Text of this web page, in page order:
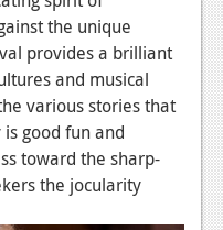
the unique
provides a brilliant
and musical
various stories that
good fun and
toward the sharp-
the jocularity